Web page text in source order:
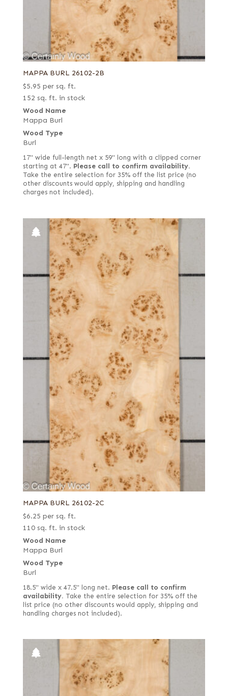
MAPPA BURL 26102-2B
$5.95 per sq. ft.
152 sq. ft. in stock
Wood Name
Mappa Burl
Wood Type
Burl
17" wide full-length net x 59" long with a clipped corner
starting at 47". Please call to confirm availability.
Take the entire selection for 35% off the list price (no
other discounts would apply, shipping and handling
charges not included).
MAPPA BURL 26102-2C
$6.25 per sq. ft.
110 sq. ft. in stock
Wood Name
Mappa Burl
Wood Type
Burl
18.5" wide x 47.5" long net. Please call to confirm
availability. Take the entire selection for 35% off the
list price (no other discounts would apply, shipping and
handling charges not included).